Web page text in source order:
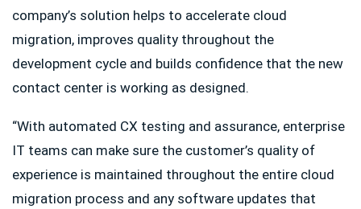
company’s solution helps to accelerate cloud
migration, improves quality throughout the
development cycle and builds confidence that the new
contact center is working as designed.
“With automated CX testing and assurance, enterprise
IT teams can make sure the customer’s quality of
experience is maintained throughout the entire cloud
migration process and any software updates that